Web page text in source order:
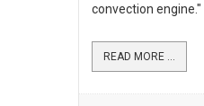
convection engine."
READ MORE ...